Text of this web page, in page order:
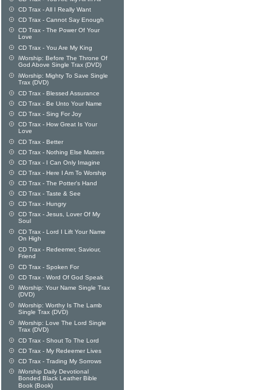
CD Trax - All I Really Want
CD Trax - Cannot Say Enough
CD Trax - The Power Of Your
Love
CD Trax - You Are My King
iWorship: Before The Throne Of
God Above Single Trax (DVD)
iWorship: Mighty To Save Single
Trax (DVD)
CD Trax - Blessed Assurance
CD Trax - Be Unto Your Name
CD Trax - Sing For Joy
CD Trax - How Great Is Your
Love
CD Trax - Better
CD Trax - Nothing Else Matters
CD Trax - I Can Only Imagine
CD Trax - Here I Am To Worship
CD Trax - The Potter's Hand
CD Trax - Taste & See
CD Trax - Hungry
CD Trax - Jesus, Lover Of My
Soul
CD Trax - Lord I Lift Your Name
On High
CD Trax - Redeemer, Saviour,
Friend
CD Trax - Spoken For
CD Trax - Word Of God Speak
iWorship: Your Name Single Trax
(DVD)
iWorship: Worthy Is The Lamb
Single Trax (DVD)
iWorship: Love The Lord Single
Trax (DVD)
CD Trax - Shout To The Lord
CD Trax - My Redeemer Lives
CD Trax - Trading My Sorrows
iWorship Daily Devotional
Bonded Black Leather Bible
Book (Book)